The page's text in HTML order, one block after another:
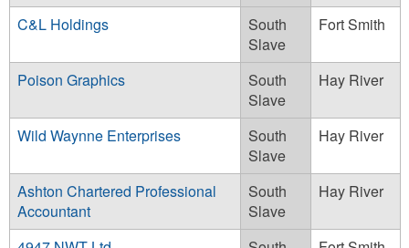
C&L Holdings
South
Slave
Fort Smith
Poison Graphics
South
Slave
Hay River
Wild Waynne Enterprises
South
Slave
Hay River
Ashton Chartered Professional
Accountant
South
Slave
Hay River